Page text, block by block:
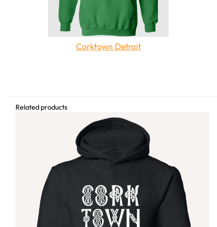
Corktown Detroit
Related products
Related Content
The Queen's Court is Boblo Island Amusement